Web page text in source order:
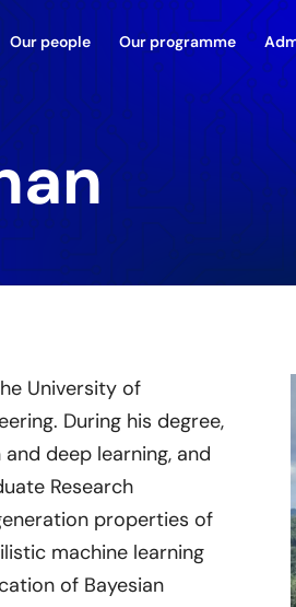
Our people Our programme
University of
During his degree,
deep learning, and
Research
properties of
machine learning
of Bayesian